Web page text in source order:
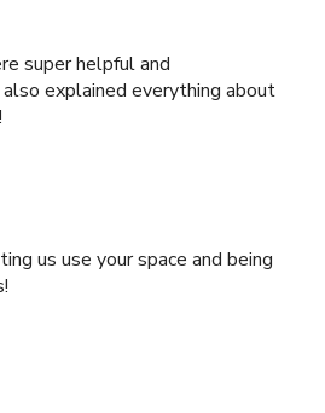
super helpful and
explained everything about
us use your space and being